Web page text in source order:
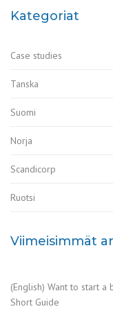
sivutus
Kategoriat
Case studies
Tanska
Suomi
Norja
Scandicorp
Ruotsi
Viimeisimmät
(English) Want to start a
Short Guide